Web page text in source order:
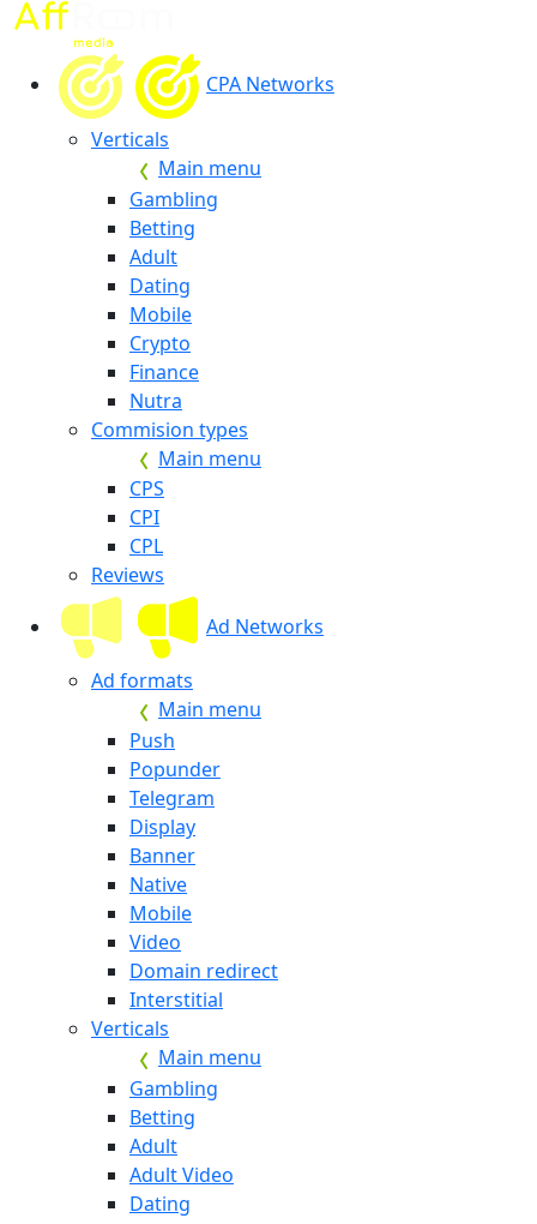
CPA Networks
Verticals
Main menu
Gambling
Betting
Adult
Dating
Mobile
Crypto
Finance
Nutra
Commision types
Main menu
CPS
CPI
CPL
Reviews
Ad Networks
Ad formats
Main menu
Push
Popunder
Telegram
Display
Banner
Native
Mobile
Video
Domain redirect
Interstitial
Verticals
Main menu
Gambling
Betting
Adult
Adult Video
Dating